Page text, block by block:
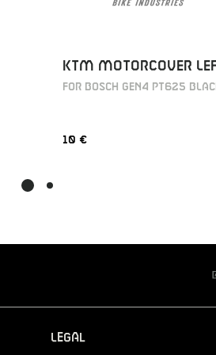
KTM MOTORCOVER
FOR BOSCH GEN4 PT625
10 €
Legal